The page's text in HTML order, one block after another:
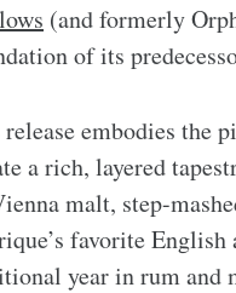
(and formerly
of its
release embodies the
a rich, layered
malt, step-
favorite
year in rum and